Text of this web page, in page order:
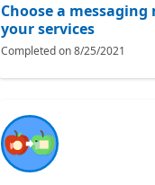
Choose a
your services
Completed on8/25/2021